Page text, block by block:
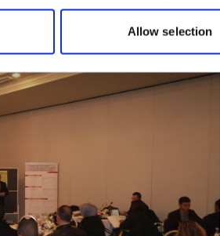
Allow selection